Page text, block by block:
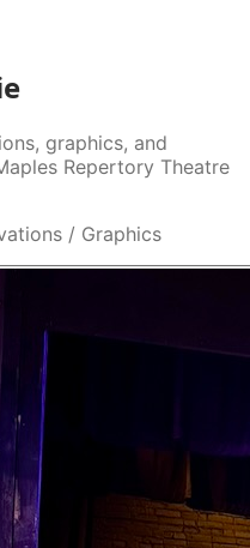
graphics, and
Repertory Theatre
/ Graphics